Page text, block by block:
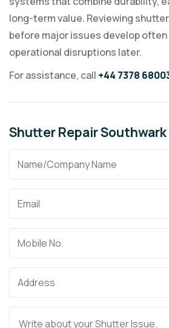
long-term value. Reviewing
before major issues develop
operational disruptions later.
For assistance, call +44 7378
Shutter Repair